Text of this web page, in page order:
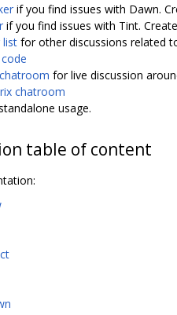
if you find issues with Dawn.
if you find issues with Tint.
list for other discussions related
for live discussion
chatroom
usage.
table of content